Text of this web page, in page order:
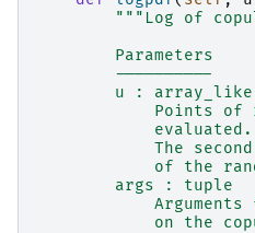
"""Log of
        Parameters
        ----------
u :
Points of
            evaluated.
The
of the
        args : tuple
Arguments
on the